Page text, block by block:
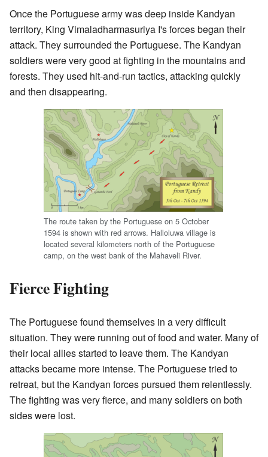
Once the Portuguese army was deep inside Kandyan
territory, King Vimaladharmasuriya I's forces began their
attack. They surrounded the Portuguese. The Kandyan
soldiers were very good at fighting in the mountains and
forests. They used hit-and-run tactics, attacking quickly
and then disappearing.
The route taken by the Portuguese on 5 October
1594 is shown with red arrows. Halloluwa village is
located several kilometers north of the Portuguese
camp, on the west bank of the Mahaveli River.
Fierce Fighting
The Portuguese found themselves in a very difficult
situation. They were running out of food and water. Many of
their local allies started to leave them. The Kandyan
attacks became more intense. The Portuguese tried to
retreat, but the Kandyan forces pursued them relentlessly.
The fighting was very fierce, and many soldiers on both
sides were lost.